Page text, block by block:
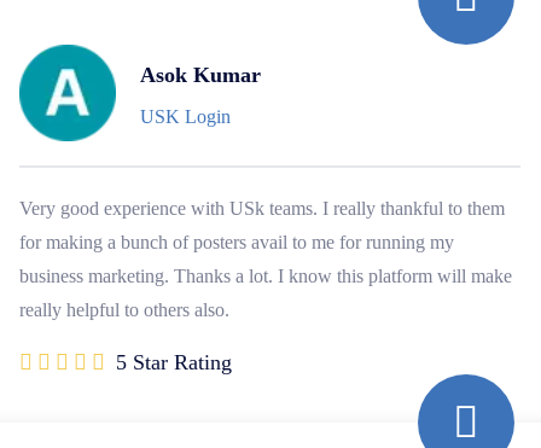
Asok Kumar
USK Login
Very good experience with USk teams. I really thankful to them
for making a bunch of posters avail to me for running my
business marketing. Thanks a lot. I know this platform will make
really helpful to others also.
5 Star Rating